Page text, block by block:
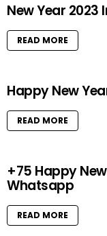
New Year
READ MORE
Happy New
READ MORE
+75 Happy
Whatsapp
READ MORE